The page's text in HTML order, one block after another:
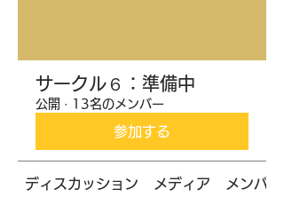
サークル６：準備中
公開 · 13名のメンバー
参加する
ディスカッション メディア メンバー